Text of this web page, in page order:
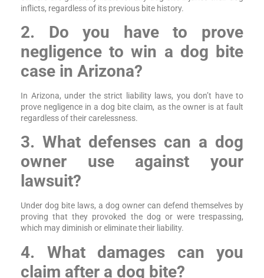
inflicts, regardless of its previous bite history.
2. Do you have to prove
negligence to win a dog bite
case in Arizona?
In Arizona, under the strict liability laws, you don’t have to
prove negligence in a dog bite claim, as the owner is at fault
regardless of their carelessness.
3. What defenses can a dog
owner use against your
lawsuit?
Under dog bite laws, a dog owner can defend themselves by
proving that they provoked the dog or were trespassing,
which may diminish or eliminate their liability.
4. What damages can you
claim after a dog bite?